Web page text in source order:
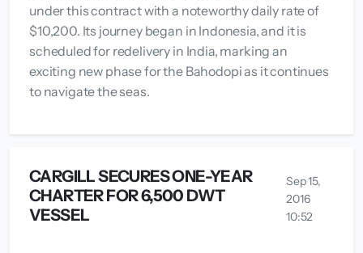
under this contract with a noteworthy daily rate of
$10,200. Its journey began in Indonesia, and it is
scheduled for redelivery in India, marking an
exciting new phase for the Bahodopi as it continues
to navigate the seas.
CARGILL SECURES ONE-YEAR
CHARTER FOR 6,500 DWT
VESSEL
Sep 15,
2016
10:52